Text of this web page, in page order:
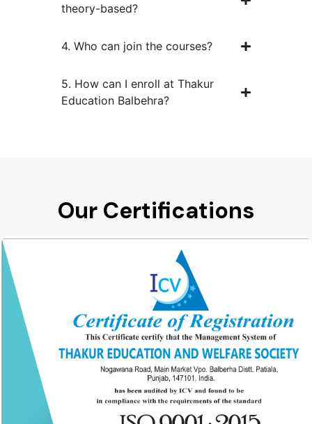
theory-based?
4. Who can join the courses?
5. How can I enroll at Thakur
Education Balbehra?
Our Certifications